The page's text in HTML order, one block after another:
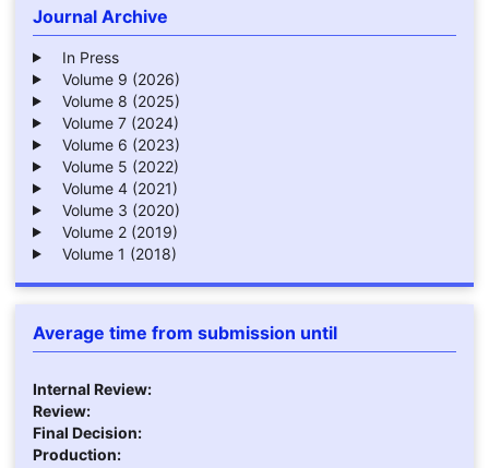
Journal Archive
In Press
Volume 9 (2026)
Volume 8 (2025)
Volume 7 (2024)
Volume 6 (2023)
Volume 5 (2022)
Volume 4 (2021)
Volume 3 (2020)
Volume 2 (2019)
Volume 1 (2018)
Average time from submission until
Internal Review:
Review:
Final Decision:
Production: